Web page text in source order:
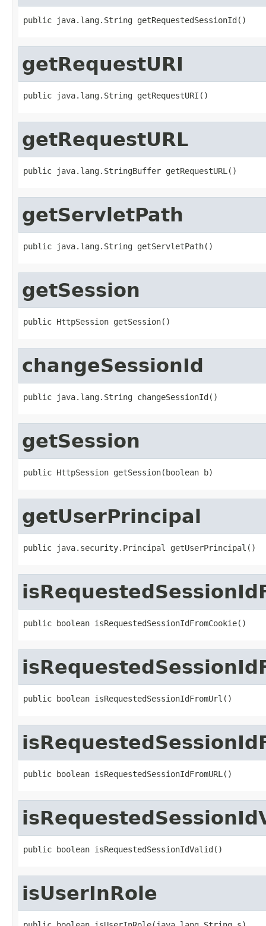
public java.lang.String getRequestedSessionId()
getRequestURI
public java.lang.String getRequestURI()
getRequestURL
public java.lang.StringBuffer getRequestURL()
getServletPath
public java.lang.String getServletPath()
getSession
public HttpSession getSession()
changeSessionId
public java.lang.String changeSessionId()
getSession
public HttpSession getSession(boolean b)
getUserPrincipal
public java.security.Principal getUserPrincipal()
public boolean isRequestedSessionIdFromCookie()
public boolean isRequestedSessionIdFromUrl()
public boolean isRequestedSessionIdFromURL()
public boolean isRequestedSessionIdValid()
isUserInRole